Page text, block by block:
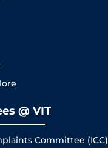
@ VIT
Committee (ICC)